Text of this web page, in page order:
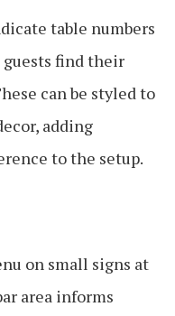
table numbers
find their
can be styled to
adding
to the setup.
on small signs at
area informs